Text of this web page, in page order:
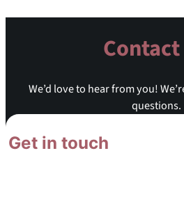
Contact
We’d love to hear from you!
questions.
Get in touch